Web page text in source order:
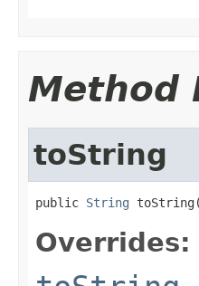
Method
toString
public String
Overrides: